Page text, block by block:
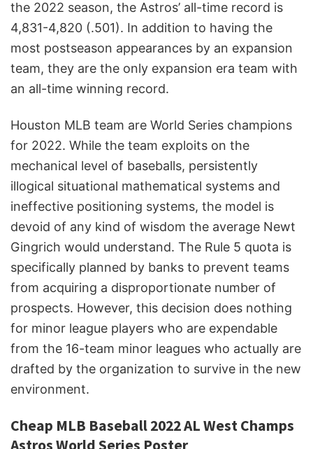
the 2022 season, the Astros’ all-time record is
4,831-4,820 (.501). In addition to having the
most postseason appearances by an expansion
team, they are the only expansion era team with
an all-time winning record.
Houston MLB team are World Series champions
for 2022. While the team exploits on the
mechanical level of baseballs, persistently
illogical situational mathematical systems and
ineffective positioning systems, the model is
devoid of any kind of wisdom the average Newt
Gingrich would understand. The Rule 5 quota is
specifically planned by banks to prevent teams
from acquiring a disproportionate number of
prospects. However, this decision does nothing
for minor league players who are expendable
from the 16-team minor leagues who actually are
drafted by the organization to survive in the new
environment.
Cheap MLB Baseball 2022 AL West Champs
Astros World Series Poster